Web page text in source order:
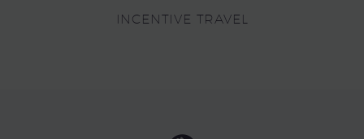
INCENTIVE TRAVEL